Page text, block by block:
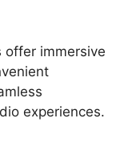
offer immersive
experiences.